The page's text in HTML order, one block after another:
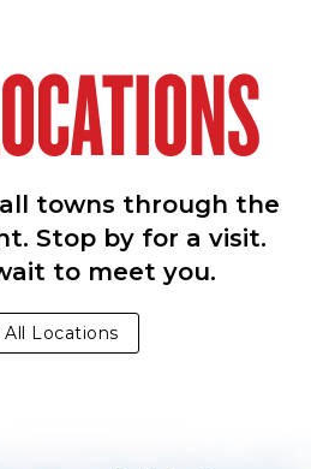
towns through the
Stop by for a visit.
to meet you.
All Locations